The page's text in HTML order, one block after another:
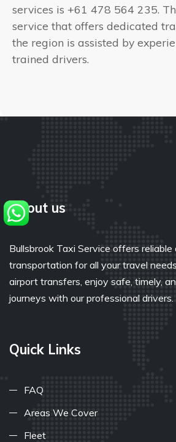
services is +61 478 564 235.
service that offers dedicated
the region is assisted by
trained drivers.
About us
Bullsbrook Taxi Service offers
transportation for all your travel
airport transfers, enjoy safe, timely,
journeys with our professional drivers.
Quick Links
FAQ
Areas We Cover
Fleet